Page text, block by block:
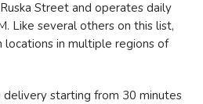
Street and operates daily
Like several others on this list,
locations in multiple regions of
starting from 30 minutes